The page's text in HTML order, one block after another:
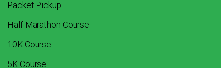
Packet Pickup
Half Marathon Course
10K Course
5K Course